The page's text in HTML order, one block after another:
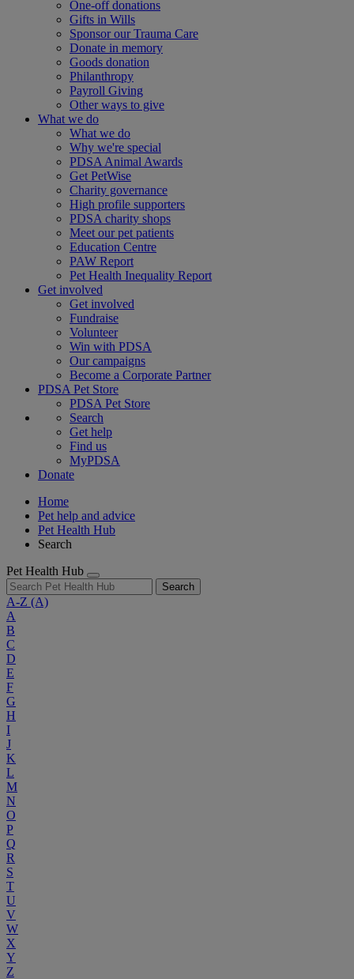
One-off donations
Gifts in Wills
Sponsor our Trauma Care
Donate in memory
Goods donation
Philanthropy
Payroll Giving
Other ways to give
What we do
What we do
Why we're special
PDSA Animal Awards
Get PetWise
Charity governance
High profile supporters
PDSA charity shops
Meet our pet patients
Education Centre
PAW Report
Pet Health Inequality Report
Get involved
Get involved
Fundraise
Volunteer
Win with PDSA
Our campaigns
Become a Corporate Partner
PDSA Pet Store
PDSA Pet Store
Search
Get help
Find us
MyPDSA
Donate
Home
Pet help and advice
Pet Health Hub
Search
Pet Health Hub
Search
A-Z (A)
A
B
C
D
E
F
G
H
I
J
K
L
M
N
O
P
Q
R
S
T
U
V
W
X
Y
Z